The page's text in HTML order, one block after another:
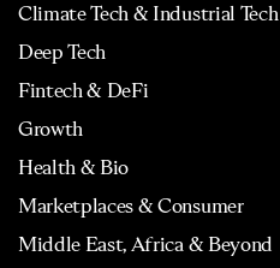
Climate Tech & Industrial Tech
Deep Tech
Fintech & DeFi
Growth
Health & Bio
Marketplaces & Consumer
Middle East, Africa & Beyond